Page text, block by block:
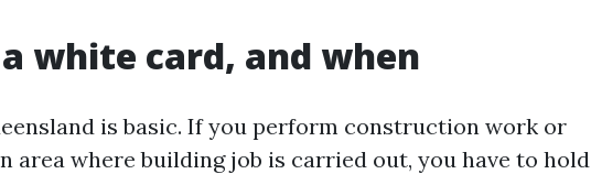
white card, and when
is basic. If you perform construction work or
area where building job is carried out, you have to hold